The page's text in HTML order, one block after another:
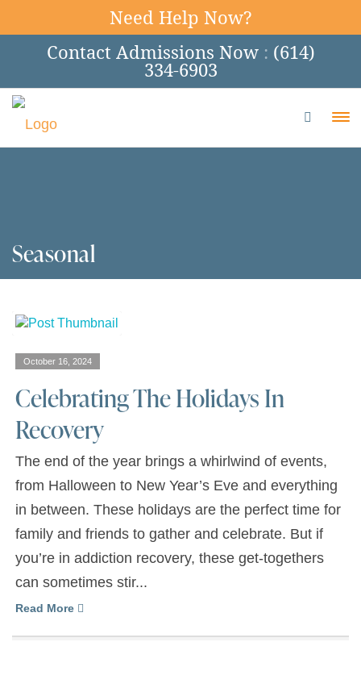
Need Help Now?
Contact Admissions Now : (614)
334-6903
Seasonal
October 16, 2024
Celebrating The Holidays In
Recovery
The end of the year brings a whirlwind of events,
from Halloween to New Year’s Eve and everything
in between. These holidays are the perfect time for
family and friends to gather and celebrate. But if
you’re in addiction recovery, these get-togethers
can sometimes stir...
Read More